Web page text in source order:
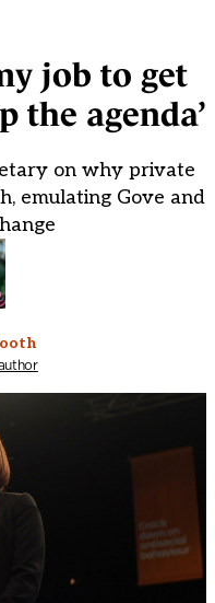
job to get
the agenda’
on why private
emulating Gove and